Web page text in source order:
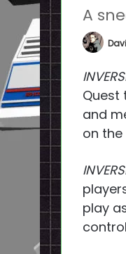
A
Quest
and
on
play